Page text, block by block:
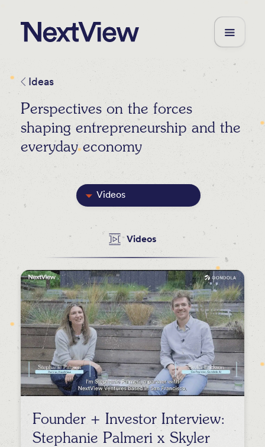
Ideas
Perspectives on the forces
shaping entrepreneurship and the
everyday economy
Videos
Blog Posts
Events
Press
Podcasts
Videos
Founder + Investor Interview:
Stephanie Palmeri x Skyler